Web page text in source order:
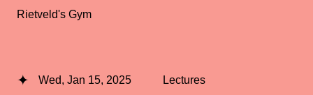
Rietveld's Gym
Wed, Jan 15, 2025 Lectures